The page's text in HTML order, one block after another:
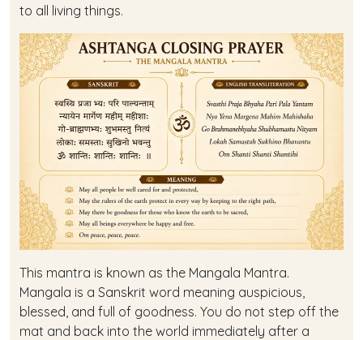
to all living things.
This mantra is known as the Mangala Mantra.
Mangala is a Sanskrit word meaning auspicious,
blessed, and full of goodness. You do not step off the
mat and back into the world immediately after a